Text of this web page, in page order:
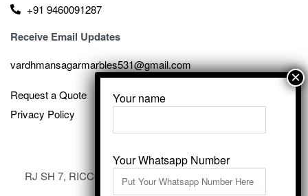
+91 9460091287
Receive Email Updates
vardhmansagarmarbles531@gmail.com
Request a Quote
Privacy Policy
RJ SH 7, RICCO Industrial Area, Kali Dungri, Kishangarh,
Rajasthan 305801
Your name
Your Whatsapp Number